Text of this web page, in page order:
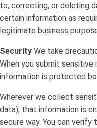
to, correcting, or deleting
certain information as
legitimate business
Security We take
When you submit
information is protected
Wherever we collect
data), that information is
secure way. You can